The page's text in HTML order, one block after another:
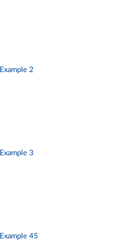
Example 2
Example 3
Example 45